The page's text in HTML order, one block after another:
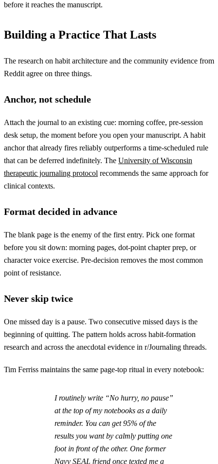
before it reaches the manuscript.
Building a Practice That Lasts
The research on habit architecture and the community evidence from
Reddit agree on three things.
Anchor, not schedule
Attach the journal to an existing cue: morning coffee, pre-session
desk setup, the moment before you open your manuscript. A habit
anchor that already fires reliably outperforms a time-scheduled rule
that can be deferred indefinitely. The University of Wisconsin
therapeutic journaling protocol recommends the same approach for
clinical contexts.
Format decided in advance
The blank page is the enemy of the first entry. Pick one format
before you sit down: morning pages, dot-point chapter prep, or
character voice exercise. Pre-decision removes the most common
point of resistance.
Never skip twice
One missed day is a pause. Two consecutive missed days is the
beginning of quitting. The pattern holds across habit-formation
research and across the anecdotal evidence in r/Journaling threads.
Tim Ferriss maintains the same page-top ritual in every notebook:
I routinely write “No hurry, no pause”
at the top of my notebooks as a daily
reminder. You can get 95% of the
results you want by calmly putting one
foot in front of the other. One former
Navy SEAL friend once texted me a